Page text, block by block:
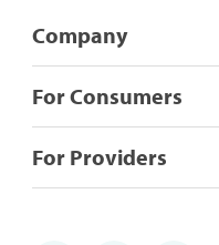
Company
For Consumers
For Providers